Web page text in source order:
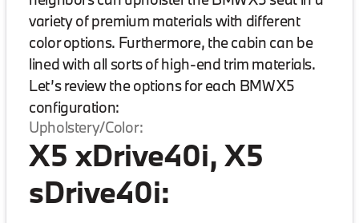
variety of premium materials with different
color options. Furthermore, the cabin can be
lined with all sorts of high-end trim materials.
Let’s review the options for each BMW X5
configuration:
Upholstery/Color:
X5 xDrive40i, X5
sDrive40i: